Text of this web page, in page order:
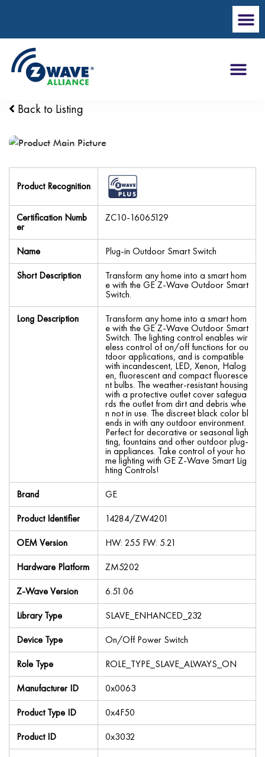
Back to Listing
Product Recognition
Certification Numb
er
ZC10-16065129
Name
Plug-in Outdoor Smart Switch
Short Description
Transform any home into a smart hom
e with the GE Z-Wave Outdoor Smart
Switch.
Long Description
Transform any home into a smart hom
e with the GE Z-Wave Outdoor Smart
Switch. The lighting control enables wir
eless control of on/off functions for ou
tdoor applications, and is compatible
with incandescent, LED, Xenon, Halog
en, fluorescent and compact fluoresce
nt bulbs. The weather-resistant housing
with a protective outlet cover safegua
rds the outlet from dirt and debris whe
n not in use. The discreet black color bl
ends in with any outdoor environment.
Perfect for decorative or seasonal ligh
ting, fountains and other outdoor plug-
in appliances. Take control of your ho
me lighting with GE Z-Wave Smart Lig
hting Controls!
Brand
GE
Product Identifier
14284/ZW4201
OEM Version
HW: 255 FW: 5.21
Hardware Platform
ZM5202
Z-Wave Version
6.51.06
Library Type
SLAVE_ENHANCED_232
Device Type
On/Off Power Switch
Role Type
ROLE_TYPE_SLAVE_ALWAYS_ON
Manufacturer ID
0x0063
Product Type ID
0x4F50
Product ID
0x3032